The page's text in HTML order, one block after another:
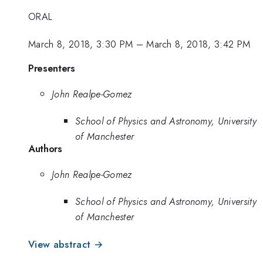
ORAL
March 8, 2018, 3:30 PM –March 8, 2018, 3:42 PM
Presenters
John Realpe-Gomez
School of Physics and Astronomy, University
of Manchester
Authors
John Realpe-Gomez
School of Physics and Astronomy, University
of Manchester
View abstract →